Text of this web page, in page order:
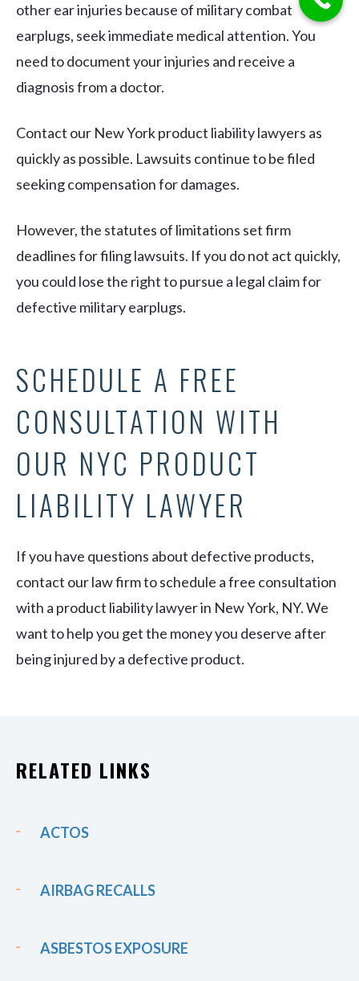
other ear injuries because of military combat
earplugs, seek immediate medical attention. You
need to document your injuries and receive a
diagnosis from a doctor.
Contact our New York product liability lawyers as
quickly as possible. Lawsuits continue to be filed
seeking compensation for damages.
However, the statutes of limitations set firm
deadlines for filing lawsuits. If you do not act quickly,
you could lose the right to pursue a legal claim for
defective military earplugs.
SCHEDULE A FREE
CONSULTATION WITH
OUR NYC PRODUCT
LIABILITY LAWYER
If you have questions about defective products,
contact our law firm to schedule a free consultation
with a product liability lawyer in New York, NY. We
want to help you get the money you deserve after
being injured by a defective product.
RELATED LINKS
ACTOS
AIRBAG RECALLS
ASBESTOS EXPOSURE